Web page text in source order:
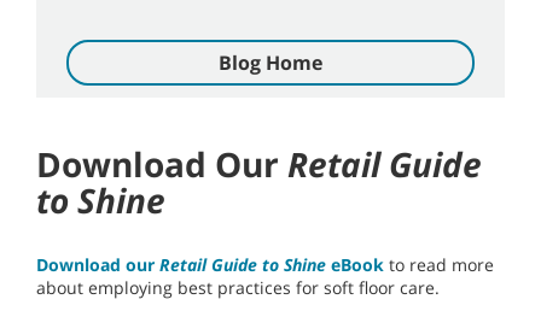
Blog Home
Download Our Retail Guide
to Shine
Download our Retail Guide to Shine eBook to read more
about employing best practices for soft floor care.